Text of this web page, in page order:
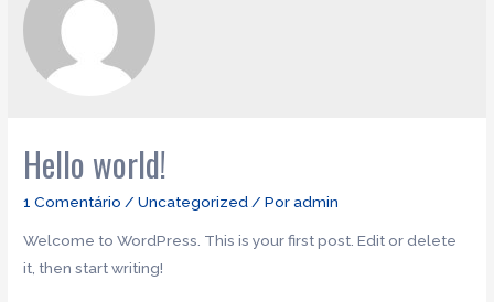
Hello world!
1 Comentário /Uncategorized / Poradmin
Welcome to WordPress. This is your first post. Edit or delete
it, then start writing!